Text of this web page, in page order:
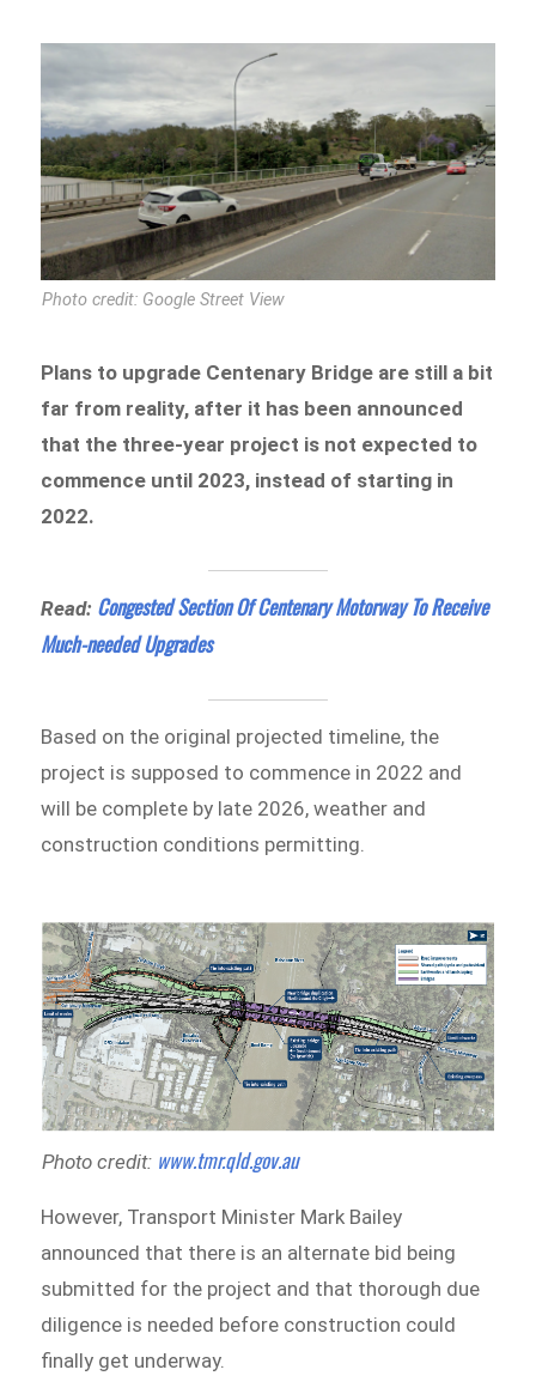
Photo credit: Google Street View
Plans to upgrade Centenary Bridge are still a bit
far from reality, after it has been announced
that the three-year project is not expected to
commence until 2023, instead of starting in
2022.
Read: Congested Section Of Centenary Motorway To Receive
Much-needed Upgrades
Based on the original projected timeline, the
project is supposed to commence in 2022 and
will be complete by late 2026, weather and
construction conditions permitting.
Photo credit: www.tmr.qld.gov.au
However, Transport Minister Mark Bailey
announced that there is an alternate bid being
submitted for the project and that thorough due
diligence is needed before construction could
finally get underway.